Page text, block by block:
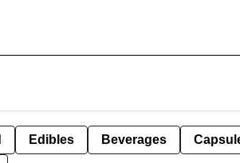
Edibles Beverages